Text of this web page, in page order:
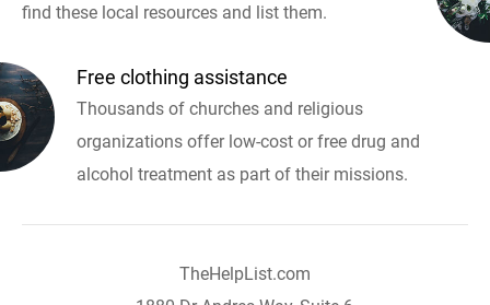
find these local resources and list them.
Free clothing assistance
Thousands of churches and religious
organizations offer low-cost or free drug and
alcohol treatment as part of their missions.
TheHelpList.com